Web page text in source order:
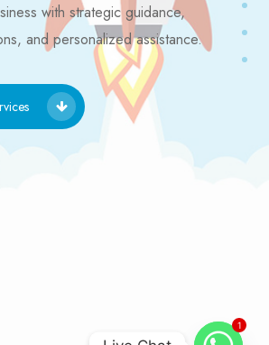
with strategic guidance,
and personalized assistance.
1